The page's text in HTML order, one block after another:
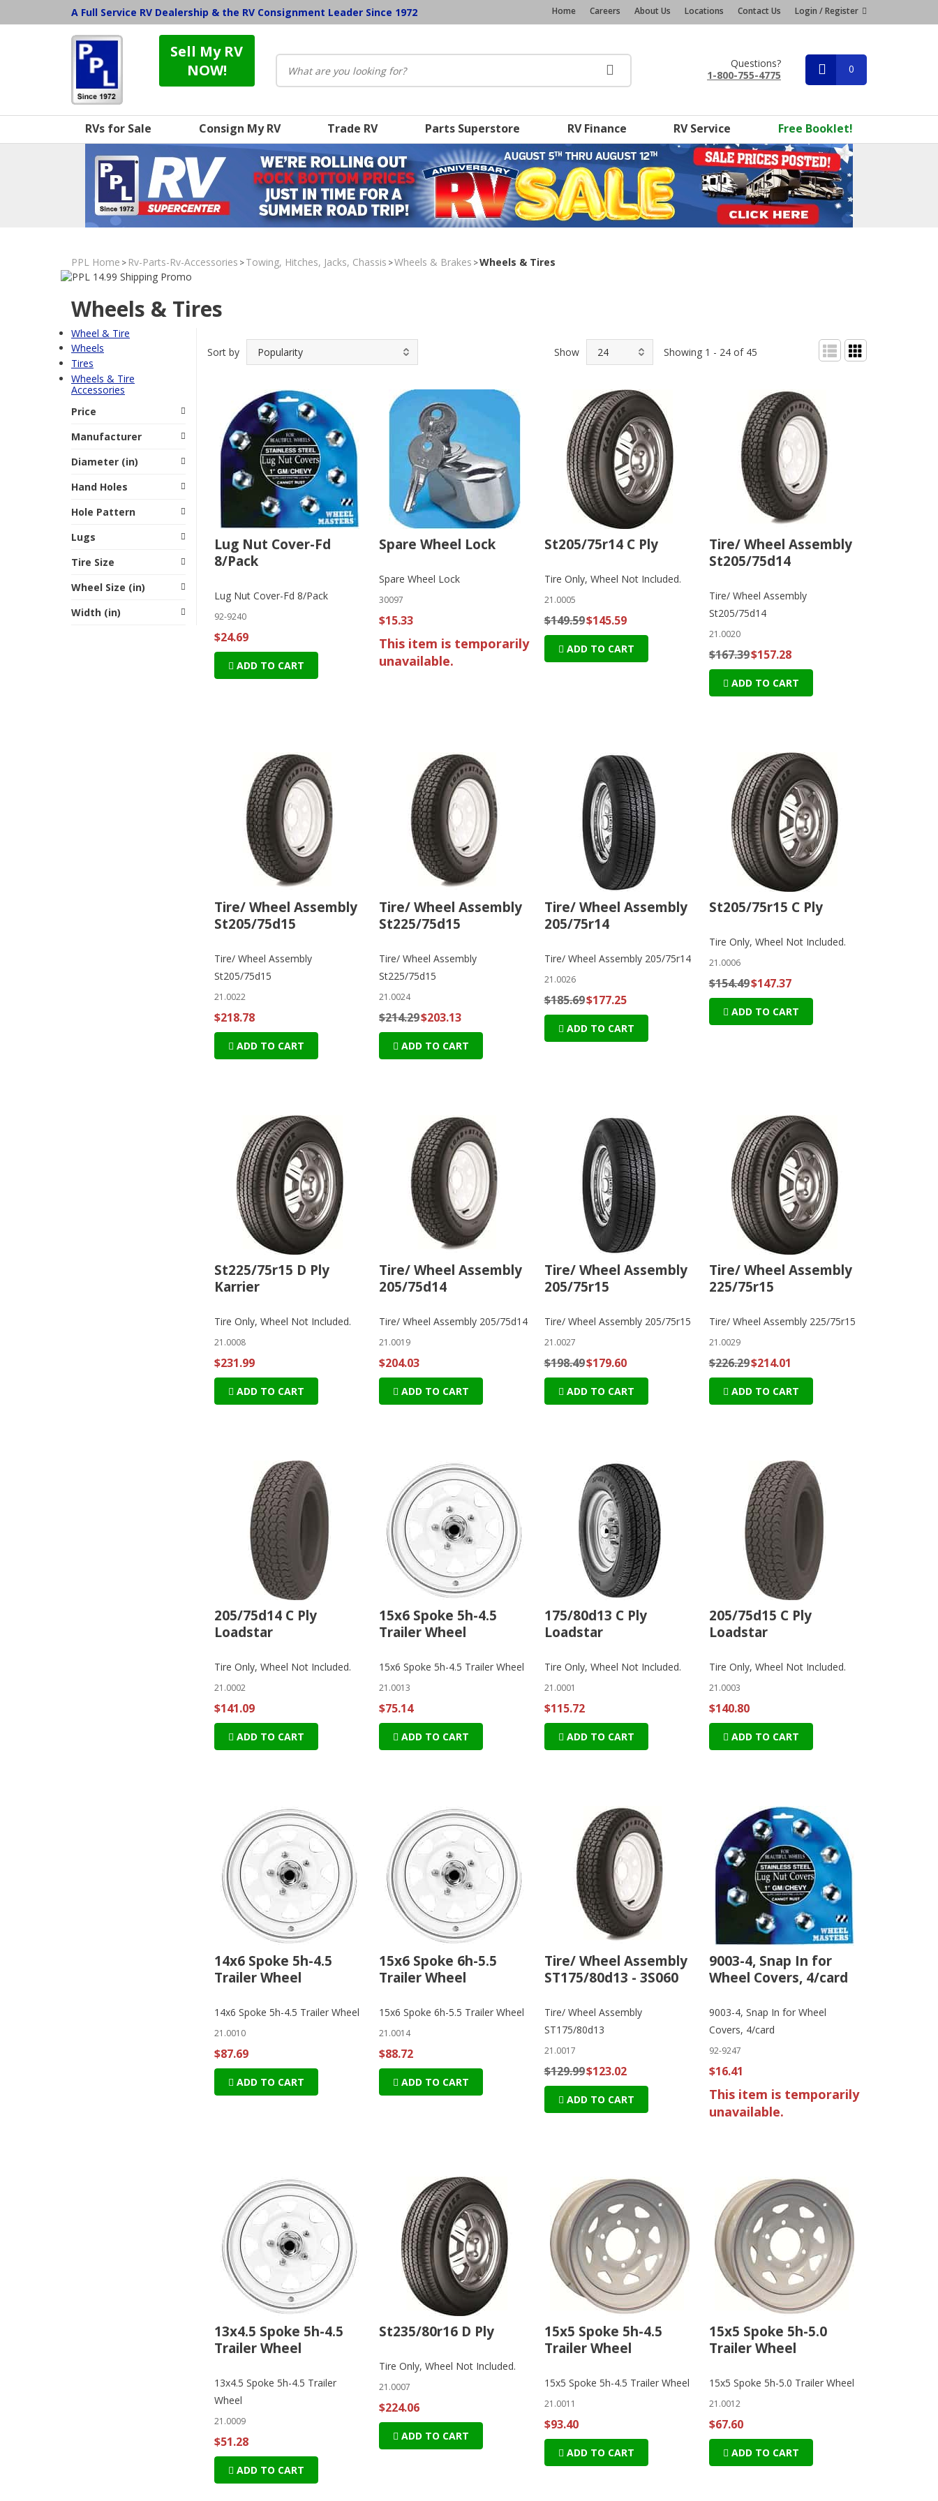
A Full Service RV Dealership & the RV Consignment Leader Since 1972 Home Careers About Us Locations Contact Us Login / Register
Sell My RV
NOW!
Questions?
1-800-755-4775
0
RVs for Sale Consign My RV Trade RV Parts Superstore RV Finance RV Service Free Booklet!
PPL Home > Rv-Parts-Rv-Accessories >Towing, Hitches, Jacks, Chassis >Wheels & Brakes >Wheels & Tires
Wheels & Tires
Wheel & Tire
Wheels
Tires
Wheels & Tire
Accessories
Price
Manufacturer
Diameter (in)
Hand Holes
Hole Pattern
Lugs
Tire Size
Wheel Size (in)
Width (in)
Sort by Show Showing 1 - 24 of 45
Lug Nut Cover-Fd
8/Pack
Lug Nut Cover-Fd 8/Pack
92-9240
$24.69
ADD TO CART
Spare Wheel Lock
Spare Wheel Lock
30097
$15.33
This item is temporarily
unavailable.
St205/75r14 C Ply
Tire Only, Wheel Not Included.
21.0005
$149.59$145.59
ADD TO CART
Tire/ Wheel Assembly
St205/75d14
Tire/ Wheel Assembly
St205/75d14
21.0020
$167.39$157.28
ADD TO CART
Tire/ Wheel Assembly
St205/75d15
Tire/ Wheel Assembly
St205/75d15
21.0022
$218.78
ADD TO CART
Tire/ Wheel Assembly
St225/75d15
Tire/ Wheel Assembly
St225/75d15
21.0024
$214.29$203.13
ADD TO CART
Tire/ Wheel Assembly
205/75r14
Tire/ Wheel Assembly 205/75r14
21.0026
$185.69$177.25
ADD TO CART
St205/75r15 C Ply
Tire Only, Wheel Not Included.
21.0006
$154.49$147.37
ADD TO CART
St225/75r15 D Ply
Karrier
Tire Only, Wheel Not Included.
21.0008
$231.99
ADD TO CART
Tire/ Wheel Assembly
205/75d14
Tire/ Wheel Assembly 205/75d14
21.0019
$204.03
ADD TO CART
Tire/ Wheel Assembly
205/75r15
Tire/ Wheel Assembly 205/75r15
21.0027
$198.49$179.60
ADD TO CART
Tire/ Wheel Assembly
225/75r15
Tire/ Wheel Assembly 225/75r15
21.0029
$226.29$214.01
ADD TO CART
205/75d14 C Ply
Loadstar
Tire Only, Wheel Not Included.
21.0002
$141.09
ADD TO CART
15x6 Spoke 5h-4.5
Trailer Wheel
15x6 Spoke 5h-4.5 Trailer Wheel
21.0013
$75.14
ADD TO CART
175/80d13 C Ply
Loadstar
Tire Only, Wheel Not Included.
21.0001
$115.72
ADD TO CART
205/75d15 C Ply
Loadstar
Tire Only, Wheel Not Included.
21.0003
$140.80
ADD TO CART
14x6 Spoke 5h-4.5
Trailer Wheel
14x6 Spoke 5h-4.5 Trailer Wheel
21.0010
$87.69
ADD TO CART
15x6 Spoke 6h-5.5
Trailer Wheel
15x6 Spoke 6h-5.5 Trailer Wheel
21.0014
$88.72
ADD TO CART
Tire/ Wheel Assembly
ST175/80d13 - 3S060
Tire/ Wheel Assembly
ST175/80d13
21.0017
$129.99$123.02
ADD TO CART
9003-4, Snap In for
Wheel Covers, 4/card
9003-4, Snap In for Wheel
Covers, 4/card
92-9247
$16.41
This item is temporarily
unavailable.
13x4.5 Spoke 5h-4.5
Trailer Wheel
13x4.5 Spoke 5h-4.5 Trailer
Wheel
21.0009
$51.28
ADD TO CART
St235/80r16 D Ply
Tire Only, Wheel Not Included.
21.0007
$224.06
ADD TO CART
15x5 Spoke 5h-4.5
Trailer Wheel
15x5 Spoke 5h-4.5 Trailer Wheel
21.0011
$93.40
ADD TO CART
15x5 Spoke 5h-5.0
Trailer Wheel
15x5 Spoke 5h-5.0 Trailer Wheel
21.0012
$67.60
ADD TO CART